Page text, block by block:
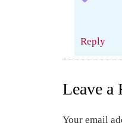
Reply
Leave a
Your email